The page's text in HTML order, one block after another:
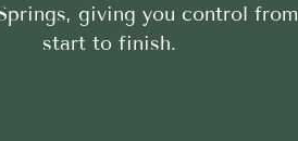
giving you control from
start to finish.